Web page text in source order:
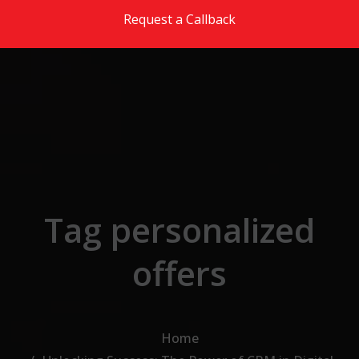
Request a Callback
Tag personalized
offers
Home